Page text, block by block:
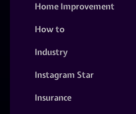
Home Improvement
How to
Industry
Instagram Star
Insurance